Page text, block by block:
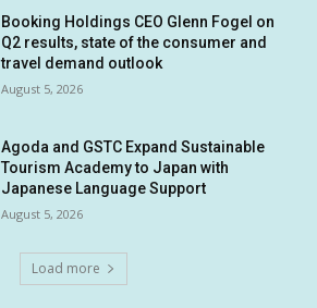
Booking Holdings CEO Glenn Fogel on
Q2 results, state of the consumer and
travel demand outlook
August 5, 2026
Agoda and GSTC Expand Sustainable
Tourism Academy to Japan with
Japanese Language Support
August 5, 2026
Load more